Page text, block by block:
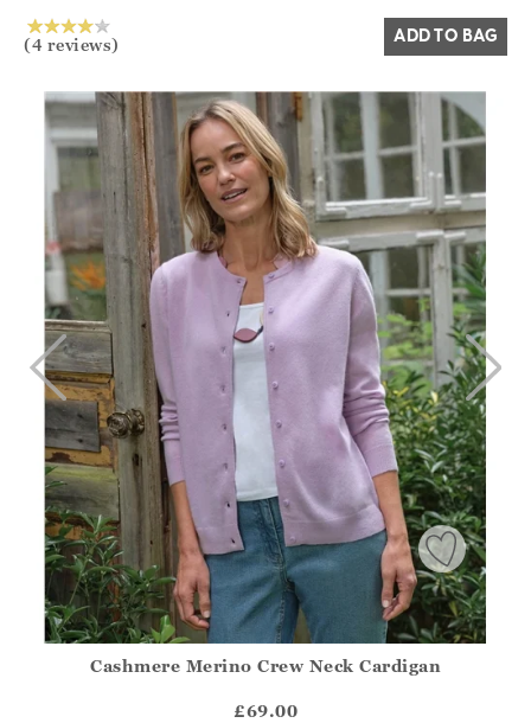
(4 reviews) ADD TO BAG
?? ""
Cashmere Merino Crew Neck Cardigan
£69.00